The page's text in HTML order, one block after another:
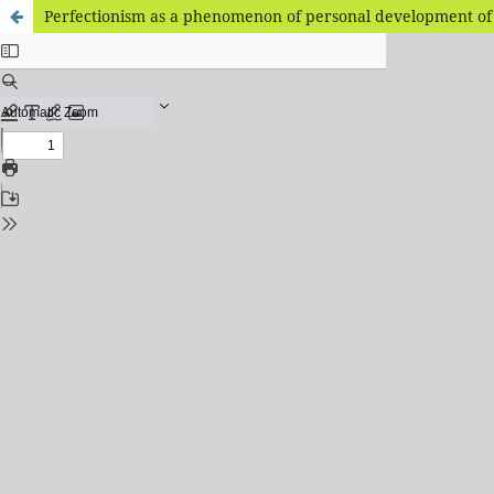
Perfectionism as a phenomenon of personal development